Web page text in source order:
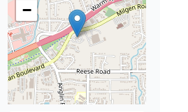
−